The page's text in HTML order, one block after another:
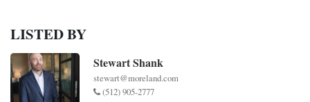
LISTED BY
Stewart Shank
stewart@moreland.com
(512) 905-2777